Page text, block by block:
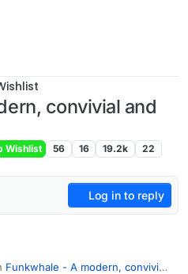
convivial and
Wishlist 56 16 19.2k 22
Log in to reply
Funkwhale - A modern, convivial